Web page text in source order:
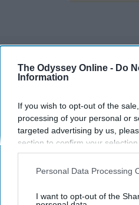
The Odyssey Online - Do
Information
If you wish to opt-out of the
processing of your personal or
targeted advertising by us,
section to confirm your
opt-out request is processed
interest-based ads based on
your opt-out. You may
Personal Data Processing
I want to opt-out of the